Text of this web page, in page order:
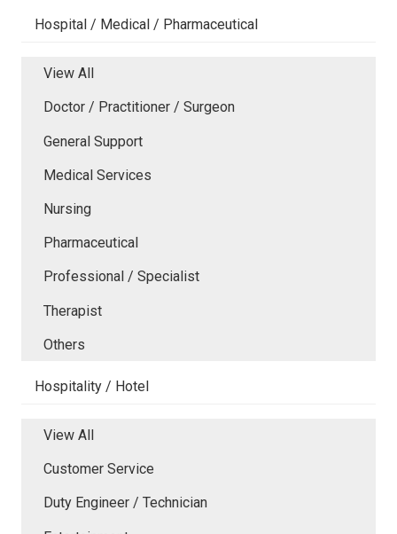
Hospital / Medical / Pharmaceutical
View All
Doctor / Practitioner / Surgeon
General Support
Medical Services
Nursing
Pharmaceutical
Professional / Specialist
Therapist
Others
Hospitality / Hotel
View All
Customer Service
Duty Engineer / Technician